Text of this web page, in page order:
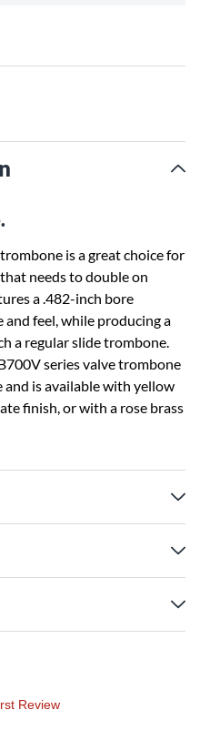
is a great choice for
needs to double on
a .482-inch bore
feel, while producing a
a regular slide trombone.
series valve trombone
and is available with yellow
finish, or with a rose brass
Review